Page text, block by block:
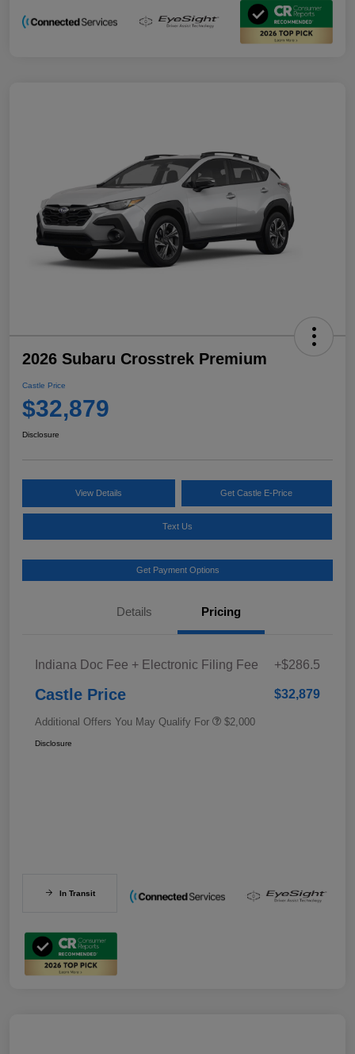
2026 Subaru Crosstrek Premium
Castle Price
$32,879
Disclosure
View Details Get Castle E-Price
Text Us
Get Payment Options
Details Pricing
Indiana Doc Fee + Electronic Filing Fee +$286.5
Castle Price $32,879
Additional Offers You May Qualify For $2,000
Disclosure
In Transit